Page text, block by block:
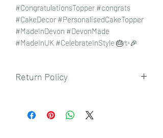
#CongratulationsTopper #congrats
#CakeDecor #PersonalisedCakeTopper
#MadeInDevon #DevonMade
#MadeInUK #CelebrateInStyle 🎂✨🎉
Return Policy
here.